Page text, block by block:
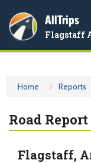
AllTrips
Flagstaff
Home Reports
Road Report
Flagstaff,